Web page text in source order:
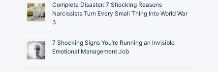
Complete Disaster: 7 Shocking Reasons
Narcissists Turn Every Small Thing Into World War
3
7 Shocking Signs You’re Running an Invisible
Emotional Management Job